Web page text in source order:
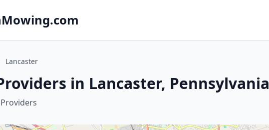
Lancaster
in Lancaster, Pennsylvania